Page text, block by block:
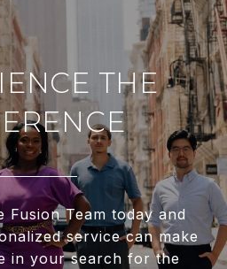
THE
Fusion Team today and
service can make
in your search for the